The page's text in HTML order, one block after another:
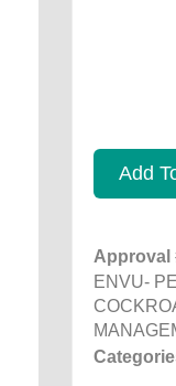
Add
Approval
ENVU-